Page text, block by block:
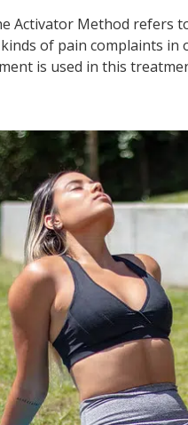
Activator Method refers
of pain complaints in
is used in this